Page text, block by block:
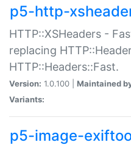
p5-http-
HTTP::XSHeaders -
replacing
HTTP::Headers::Fast.
Version: 1.0.100 | Maintained
Variants:
p5-image-